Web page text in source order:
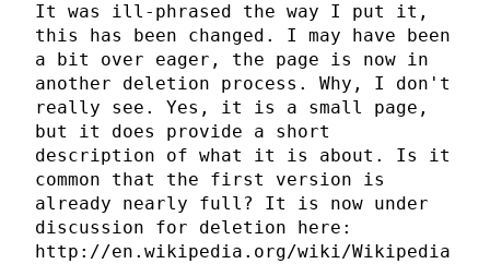
It was ill-phrased the way I put it,
this has been changed. I may have been
a bit over eager, the page is now in
another deletion process. Why, I don't
really see. Yes, it is a small page,
but it does provide a short
description of what it is about. Is it
common that the first version is
already nearly full? It is now under
discussion for deletion here:
http://en.wikipedia.org/wiki/Wikipedia